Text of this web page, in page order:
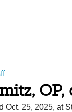
address
OP,
Oct. 25, 2025, at